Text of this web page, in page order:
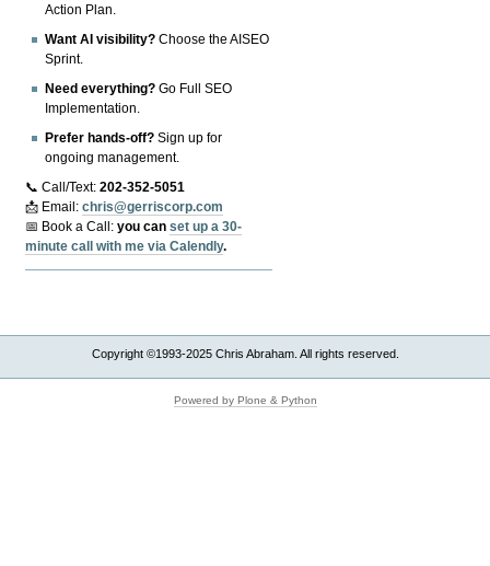
Action Plan.
Want AI visibility? Choose the AISEO
Sprint.
Need everything? Go Full SEO
Implementation.
Prefer hands-off? Sign up for
ongoing management.
📞 Call/Text:202-352-5051
📩 Email:chris@gerriscorp.com
📅 Book a Call:you canset up a 30-
minute call with me via Calendly.
Copyright ©1993-2025 Chris Abraham. All rights reserved.
Powered by Plone & Python